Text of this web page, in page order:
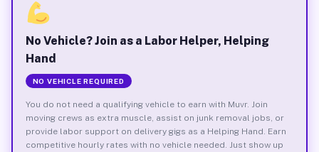
No Vehicle? Join as a Labor Helper, Helping
Hand
NO VEHICLE REQUIRED
You do not need a qualifying vehicle to earn with Muvr. Join
moving crews as extra muscle, assist on junk removal jobs, or
provide labor support on delivery gigs as a Helping Hand. Earn
competitive hourly rates with no vehicle needed. Just show up